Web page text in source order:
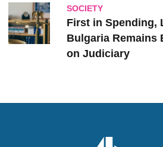
SOCIETY
First in Spending,
Bulgaria Remains
on Judiciary